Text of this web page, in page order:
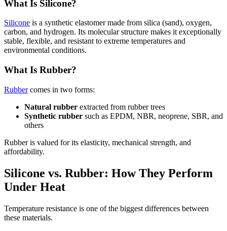
What Is Silicone?
Silicone is a synthetic elastomer made from silica (sand), oxygen,
carbon, and hydrogen. Its molecular structure makes it exceptionally
stable, flexible, and resistant to extreme temperatures and
environmental conditions.
What Is Rubber?
Rubbercomes in two forms:
Natural rubber extracted from rubber trees
Synthetic rubber such as EPDM, NBR, neoprene, SBR, and
others
Rubber is valued for its elasticity, mechanical strength, and
affordability.
Silicone vs. Rubber: How They Perform
Under Heat
Temperature resistance is one of the biggest differences between
these materials.